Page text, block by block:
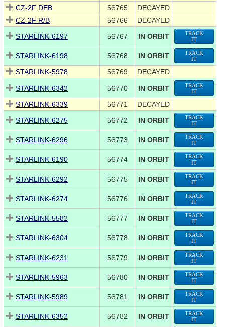
CZ-2F DEB
56765
DECAYED
CZ-2F R/B
56766
DECAYED
STARLINK-6197
56767 IN ORBIT
TRACK
IT
STARLINK-6198 56768 IN ORBIT
TRACK
IT
STARLINK-5978 56769
DECAYED
STARLINK-6342
56770 IN ORBIT
TRACK
IT
STARLINK-6339 56771
DECAYED
STARLINK-6275
56772 IN ORBIT
TRACK
IT
STARLINK-6296 56773 IN ORBIT
TRACK
IT
STARLINK-6190 56774 IN ORBIT
TRACK
IT
STARLINK-6292 56775 IN ORBIT
TRACK
IT
STARLINK-6274 56776 IN ORBIT
TRACK
IT
STARLINK-5582 56777 IN ORBIT
TRACK
IT
STARLINK-6304 56778 IN ORBIT
TRACK
IT
STARLINK-6231 56779 IN ORBIT
TRACK
IT
STARLINK-5963 56780 IN ORBIT
TRACK
IT
STARLINK-5989 56781 IN ORBIT
TRACK
IT
STARLINK-6352 56782 IN ORBIT
TRACK
IT